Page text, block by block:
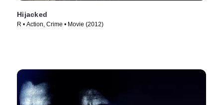
Hijacked
R • Action, Crime • Movie (2012)